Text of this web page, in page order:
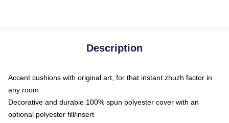
Description
Accent cushions with original art, for that instant zhuzh factor in
any room
Decorative and durable 100% spun polyester cover with an
optional polyester fill/insert